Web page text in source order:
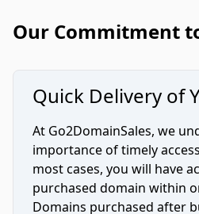
Our Commitment
Quick Delivery of
At Go2DomainSales, we
importance of timely
most cases, you will have
purchased domain within
Domains purchased after